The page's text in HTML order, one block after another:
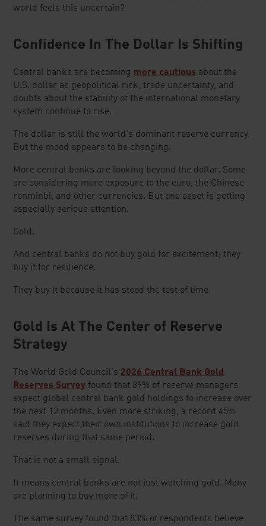
world feels this uncertain?
Confidence In The Dollar Is Shifting
Central banks are becoming more cautious about the
U.S. dollar as geopolitical risk, trade uncertainty, and
doubts about the stability of the international monetary
system continue to rise.
The dollar is still the world's dominant reserve currency.
But the mood appears to be changing.
More central banks are looking beyond the dollar. Some
are considering more exposure to the euro, the Chinese
renminbi, and other currencies. But one asset is getting
especially serious attention.
Gold.
And central banks do not buy gold for excitement; they
buy it for resilience.
They buy it because it has stood the test of time.
Gold Is At The Center of Reserve
Strategy
The World Gold Council's 2026 Central Bank Gold
Reserves Survey found that 89% of reserve managers
expect global central bank gold holdings to increase over
the next 12 months. Even more striking, a record 45%
said they expect their own institutions to increase gold
reserves during that same period.
That is not a small signal.
It means central banks are not just watching gold. Many
are planning to buy more of it.
The same survey found that 83% of respondents believe